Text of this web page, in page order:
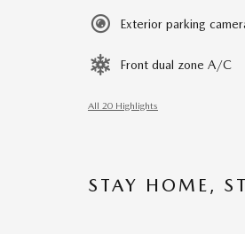
Exterior parking
Front dual zone A/C
All 20 Highlights
STAY HOME,